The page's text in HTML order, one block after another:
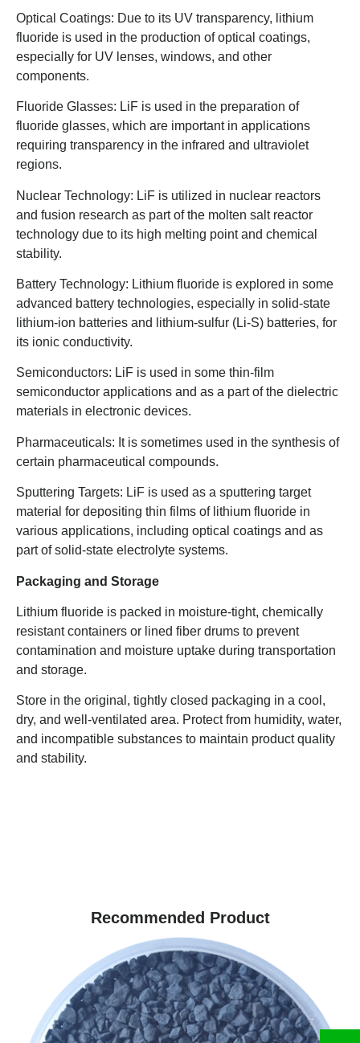
Optical Coatings: Due to its UV transparency, lithium
fluoride is used in the production of optical coatings,
especially for UV lenses, windows, and other
components.
Fluoride Glasses: LiF is used in the preparation of
fluoride glasses, which are important in applications
requiring transparency in the infrared and ultraviolet
regions.
Nuclear Technology: LiF is utilized in nuclear reactors
and fusion research as part of the molten salt reactor
technology due to its high melting point and chemical
stability.
Battery Technology: Lithium fluoride is explored in some
advanced battery technologies, especially in solid-state
lithium-ion batteries and lithium-sulfur (Li-S) batteries, for
its ionic conductivity.
Semiconductors: LiF is used in some thin-film
semiconductor applications and as a part of the dielectric
materials in electronic devices.
Pharmaceuticals: It is sometimes used in the synthesis of
certain pharmaceutical compounds.
Sputtering Targets: LiF is used as a sputtering target
material for depositing thin films of lithium fluoride in
various applications, including optical coatings and as
part of solid-state electrolyte systems.
Packaging and Storage
Lithium fluoride is packed in moisture-tight, chemically
resistant containers or lined fiber drums to prevent
contamination and moisture uptake during transportation
and storage.
Store in the original, tightly closed packaging in a cool,
dry, and well-ventilated area. Protect from humidity, water,
and incompatible substances to maintain product quality
and stability.
Recommended Product